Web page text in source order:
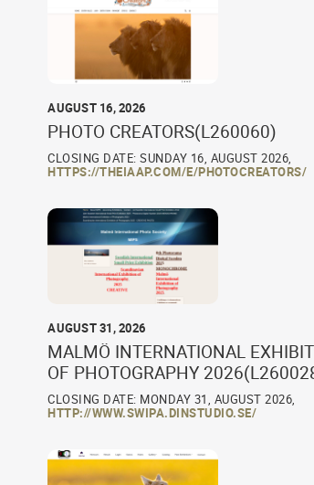
AUGUST 16, 2026
PHOTO CREATORS(L260060)
CLOSING DATE: SUNDAY 16, AUGUST 2026,
HTTPS://THEIAAP.COM/E/PHOTOCREATORS/
AUGUST 31, 2026
MALMÖ INTERNATIONAL
OF PHOTOGRAPHY
CLOSING DATE: MONDAY 31, AUGUST 2026,
HTTP://WWW.SWIPA.DINSTUDIO.SE/